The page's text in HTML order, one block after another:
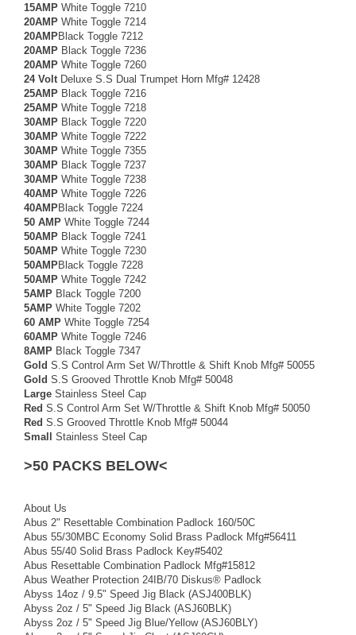
15AMP White Toggle 7210
20AMP White Toggle 7214
20AMPBlack Toggle 7212
20AMP Black Toggle 7236
20AMP White Toggle 7260
24 Volt Deluxe S.S Dual Trumpet Horn Mfg# 12428
25AMP Black Toggle 7216
25AMP White Toggle 7218
30AMP Black Toggle 7220
30AMP White Toggle 7222
30AMP White Toggle 7355
30AMP Black Toggle 7237
30AMP White Toggle 7238
40AMP White Toggle 7226
40AMPBlack Toggle 7224
50 AMP White Toggle 7244
50AMP Black Toggle 7241
50AMP White Toggle 7230
50AMPBlack Toggle 7228
50AMP White Toggle 7242
5AMP Black Toggle 7200
5AMP White Toggle 7202
60 AMP White Toggle 7254
60AMP White Toggle 7246
8AMP Black Toggle 7347
Gold S.S Control Arm Set W/Throttle & Shift Knob Mfg# 50055
Gold S.S Grooved Throttle Knob Mfg# 50048
Large Stainless Steel Cap
Red S.S Control Arm Set W/Throttle & Shift Knob Mfg# 50050
Red S.S Grooved Throttle Knob Mfg# 50044
Small Stainless Steel Cap
>50 PACKS BELOW<
About Us
Abus 2" Resettable Combination Padlock 160/50C
Abus 55/30MBC Economy Solid Brass Padlock Mfg#56411
Abus 55/40 Solid Brass Padlock Key#5402
Abus Resettable Combination Padlock Mfg#15812
Abus Weather Protection 24IB/70 Diskus® Padlock
Abyss 14oz / 9.5" Speed Jig Black (ASJ400BLK)
Abyss 2oz / 5" Speed Jig Black (ASJ60BLK)
Abyss 2oz / 5" Speed Jig Blue/Yellow (ASJ60BLY)